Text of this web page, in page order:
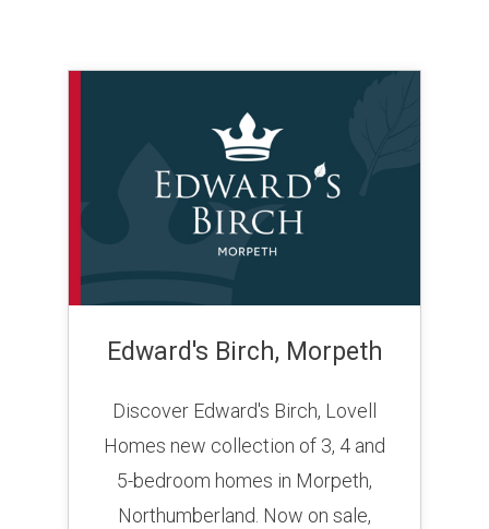
Edward's Birch, Morpeth
Discover Edward's Birch, Lovell
Homes new collection of 3, 4 and
5-bedroom homes in Morpeth,
Northumberland. Now on sale,